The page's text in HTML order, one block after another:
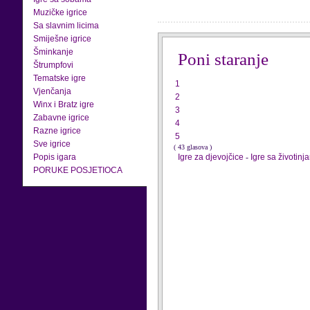
Muzičke igrice
Sa slavnim licima
Smiješne igrice
Šminkanje
Štrumpfovi
Tematske igre
Vjenčanja
Winx i Bratz igre
Zabavne igrice
Razne igrice
Sve igrice
Popis igara
PORUKE POSJETIOCA
Poni staranje
1
2
3
4
5
( 43 glasova )
Igre za djevojčice - Igre sa